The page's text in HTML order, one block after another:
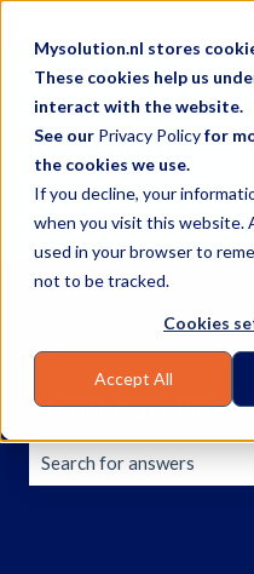
Mysolution.nl stores
These cookies help us
interact with the website.
See our Privacy Policyfor
the cookies we use.
If you decline, your
when you visit this website.
used in your browser to
not to be tracked.
Cookies
Accept All
How can we